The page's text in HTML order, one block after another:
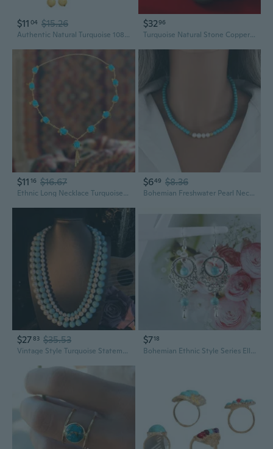
$11 04 $15.26
Authentic Natural Turquoise 108 Bead Spiritual Meditation Yoga Necklace
$3296
Turquoise Natural Stone Copper Bangle Bracelet |Queen Ottoman Sultan Style jewelry | Traditional Turkish Handmade jewelry | Medieval Jewelry
$11 16 $16.67
Ethnic Long Necklace Turquoise Stone Floral Design Fringe Detail Stylish Jewelry
$649 $8.36
Bohemian Freshwater Pearl Necklace with Turquoise Accent | Unique Statement Jewelry
$2783 $35.53
Vintage Style Turquoise Statement Necklace | Three-Layer Bohemian Jewelry for Women
$718
Bohemian Ethnic Style Series Ellipse Silver Turquoise Pendant